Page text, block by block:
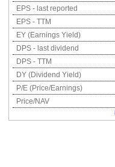
EPS - last reported
EPS - TTM
EY (Earnings Yield)
DPS - last dividend
DPS - TTM
DY (Dividend Yield)
P/E (Price/Earnings)
Price/NAV